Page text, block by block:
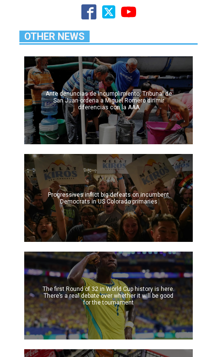
OTHER NEWS
Ante denuncias de incumplimiento, Tribunal de
San Juan ordena a Miguel Romero dirimir
diferencias con la AAA
Progressives inflict big defeats on incumbent
Democrats in US Colorado primaries
The first Round of 32 in World Cup history is here.
There’s a real debate over whether it will be good
for the tournament